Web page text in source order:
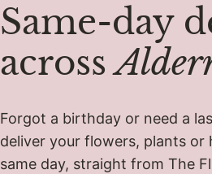
Same-day
across
Forgot a birthday or need a
deliver your flowers, plants or
same day, straight from The